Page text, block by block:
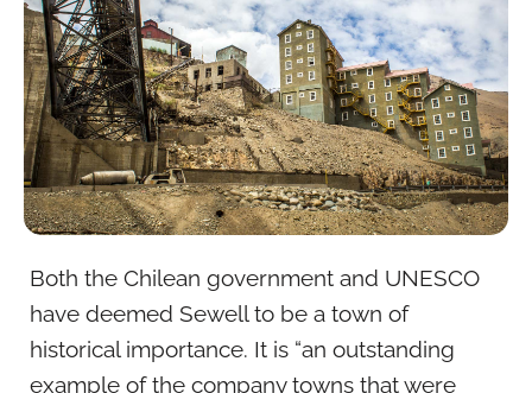
Both the Chilean government and UNESCO
have deemed Sewell to be a town of
historical importance. It is “an outstanding
example of the company towns that were